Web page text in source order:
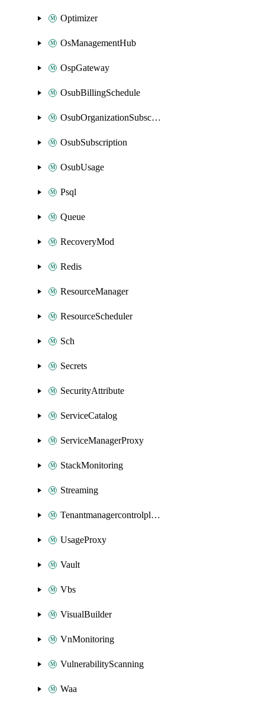
Optimizer
OsManagementHub
OspGateway
OsubBillingSchedule
OsubOrganizationSubscription
OsubSubscription
OsubUsage
Psql
Queue
RecoveryMod
Redis
ResourceManager
ResourceScheduler
Sch
Secrets
SecurityAttribute
ServiceCatalog
ServiceManagerProxy
StackMonitoring
Streaming
Tenantmanagercontrolplane
UsageProxy
Vault
Vbs
VisualBuilder
VnMonitoring
VulnerabilityScanning
Waa